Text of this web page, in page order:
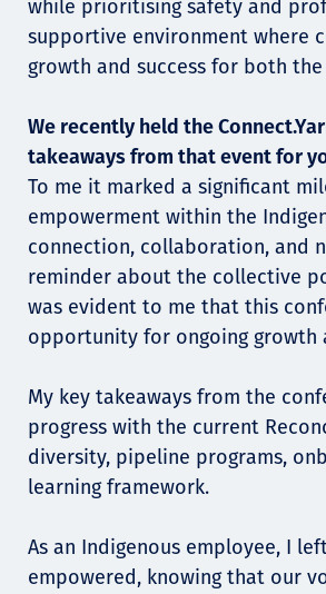
while prioritising safety and
supportive environment where
growth and success for both
We recently held the
takeaways from that event for
To me it marked a significant
empowerment within the
connection, collaboration, and
reminder about the collective
was evident to me that this
opportunity for ongoing growth
My key takeaways from the
progress with the current
diversity, pipeline programs,
learning framework.
As an Indigenous employee, I
empowered, knowing that our